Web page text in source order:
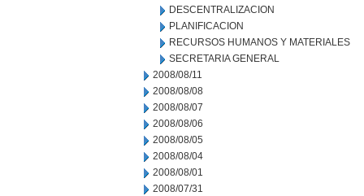
DESCENTRALIZACION
PLANIFICACION
RECURSOS HUMANOS Y MATERIALES
SECRETARIA GENERAL
2008/08/11
2008/08/08
2008/08/07
2008/08/06
2008/08/05
2008/08/04
2008/08/01
2008/07/31